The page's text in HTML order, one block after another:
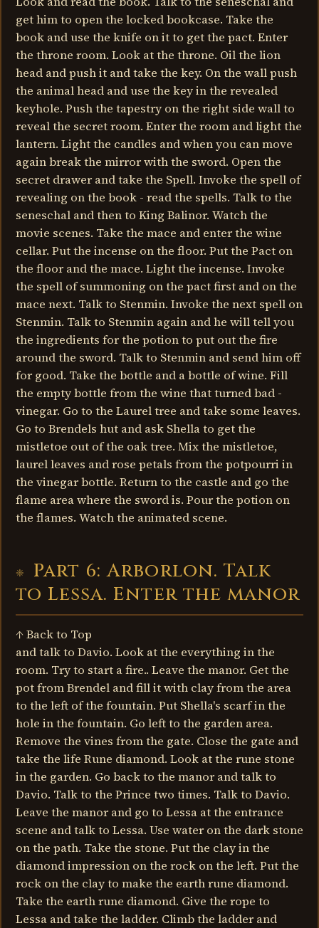
get him to open the locked bookcase. Take the
book and use the knife on it to get the pact. Enter
the throne room. Look at the throne. Oil the lion
head and push it and take the key. On the wall push
the animal head and use the key in the revealed
keyhole. Push the tapestry on the right side wall to
reveal the secret room. Enter the room and light the
lantern. Light the candles and when you can move
again break the mirror with the sword. Open the
secret drawer and take the Spell. Invoke the spell of
revealing on the book - read the spells. Talk to the
seneschal and then to King Balinor. Watch the
movie scenes. Take the mace and enter the wine
cellar. Put the incense on the floor. Put the Pact on
the floor and the mace. Light the incense. Invoke
the spell of summoning on the pact first and on the
mace next. Talk to Stenmin. Invoke the next spell on
Stenmin. Talk to Stenmin again and he will tell you
the ingredients for the potion to put out the fire
around the sword. Talk to Stenmin and send him off
for good. Take the bottle and a bottle of wine. Fill
the empty bottle from the wine that turned bad -
vinegar. Go to the Laurel tree and take some leaves.
Go to Brendels hut and ask Shella to get the
mistletoe out of the oak tree. Mix the mistletoe,
laurel leaves and rose petals from the potpourri in
the vinegar bottle. Return to the castle and go the
flame area where the sword is. Pour the potion on
the flames. Watch the animated scene.
Part 6: Arborlon. Talk
to Lessa. Enter the manor
↑ Back to Top
and talk to Davio. Look at the everything in the
room. Try to start a fire.. Leave the manor. Get the
pot from Brendel and fill it with clay from the area
to the left of the fountain. Put Shella's scarf in the
hole in the fountain. Go left to the garden area.
Remove the vines from the gate. Close the gate and
take the life Rune diamond. Look at the rune stone
in the garden. Go back to the manor and talk to
Davio. Talk to the Prince two times. Talk to Davio.
Leave the manor and go to Lessa at the entrance
scene and talk to Lessa. Use water on the dark stone
on the path. Take the stone. Put the clay in the
diamond impression on the rock on the left. Put the
rock on the clay to make the earth rune diamond.
Take the earth rune diamond. Give the rope to
Lessa and take the ladder. Climb the ladder and